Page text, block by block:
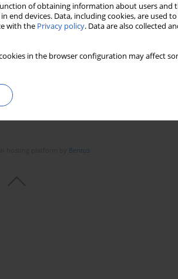
of obtaining information about users and
devices. Data, including cookies, are used
with the Privacy policy. Data are also collected
in the browser configuration may affect
Stats Downloads: 85 Views: 503
Bentus